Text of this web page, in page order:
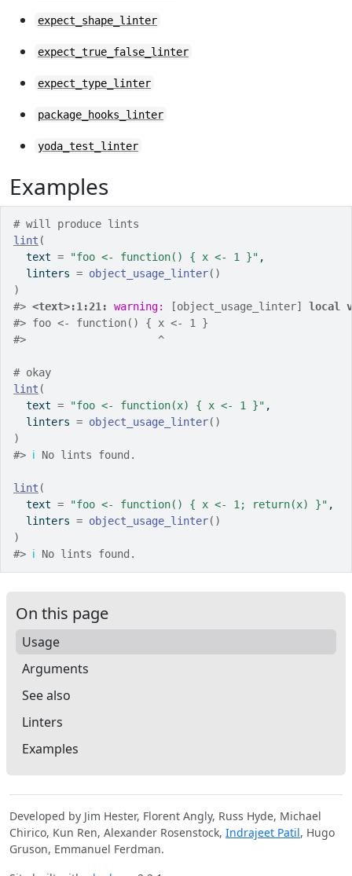
expect_shape_linter
expect_true_false_linter
expect_type_linter
package_hooks_linter
yoda_test_linter
Examples
# will produce lints
lint (
  text
= "foo <- function() { x <- 1 }" ,
  linters
= object_usage_linter( )
)
#> <text>:1:21: warning: [object_usage_linter] local
#> foo <- function() { x <- 1 }
#>
                     ^
# okay
lint (
  text
= "foo <- function(x) { x <- 1 }" ,
  linters
= object_usage_linter( )
)
#> ℹ No lints found.
lint (
  text
= "foo <- function() { x <- 1; return(x) }" ,
  linters
= object_usage_linter( )
)
#> ℹ No lints found.
On this page
Usage
Arguments
See also
Linters
Examples
Developed by Jim Hester, Florent Angly, Russ Hyde, Michael
Chirico, Kun Ren, Alexander Rosenstock, Indrajeet Patil, Hugo
Gruson, Emmanuel Ferdman.